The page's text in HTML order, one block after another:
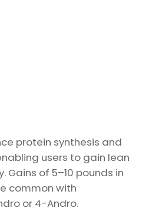
protein synthesis and
users to gain lean
Gains of 5–10 pounds in
common with
or 4-Andro.